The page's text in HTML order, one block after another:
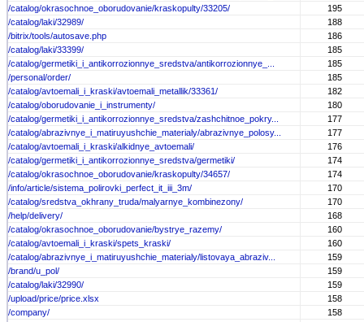
/catalog/okrasochnoe_oborudovanie/kraskopulty/33205/
195
/catalog/laki/32989/
188
/bitrix/tools/autosave.php
186
/catalog/laki/33399/
185
/catalog/germetiki_i_antikorrozionnye_sredstva/antikorrozionnye_...
185
/personal/order/
185
/catalog/avtoemali_i_kraski/avtoemali_metallik/33361/
182
/catalog/oborudovanie_i_instrumenty/
180
/catalog/germetiki_i_antikorrozionnye_sredstva/zashchitnoe_pokry...
177
/catalog/abrazivnye_i_matiruyushchie_materialy/abrazivnye_polosy...
177
/catalog/avtoemali_i_kraski/alkidnye_avtoemali/
176
/catalog/germetiki_i_antikorrozionnye_sredstva/germetiki/
174
/catalog/okrasochnoe_oborudovanie/kraskopulty/34657/
174
/info/article/sistema_polirovki_perfect_it_iii_3m/
170
/catalog/sredstva_okhrany_truda/malyarnye_kombinezony/
170
/help/delivery/
168
/catalog/okrasochnoe_oborudovanie/bystrye_razemy/
160
/catalog/avtoemali_i_kraski/spets_kraski/
160
/catalog/abrazivnye_i_matiruyushchie_materialy/listovaya_abraziv...
159
/brand/u_pol/
159
/catalog/laki/32990/
159
/upload/price/price.xlsx
158
/company/
158